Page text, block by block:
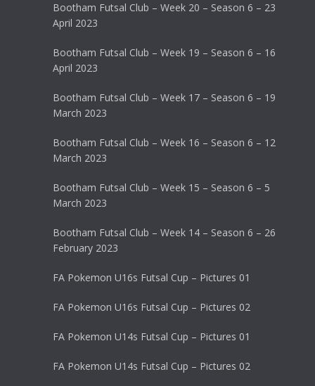
Bootham Futsal Club – Week 20 – Season 6 – 23
April 2023
Bootham Futsal Club – Week 19 – Season 6 – 16
April 2023
Bootham Futsal Club – Week 17 – Season 6 – 19
March 2023
Bootham Futsal Club – Week 16 – Season 6 – 12
March 2023
Bootham Futsal Club – Week 15 – Season 6 – 5
March 2023
Bootham Futsal Club – Week 14 – Season 6 – 26
February 2023
FA Pokemon U16s Futsal Cup – Pictures 01
FA Pokemon U16s Futsal Cup – Pictures 02
FA Pokemon U14s Futsal Cup – Pictures 01
FA Pokemon U14s Futsal Cup – Pictures 02